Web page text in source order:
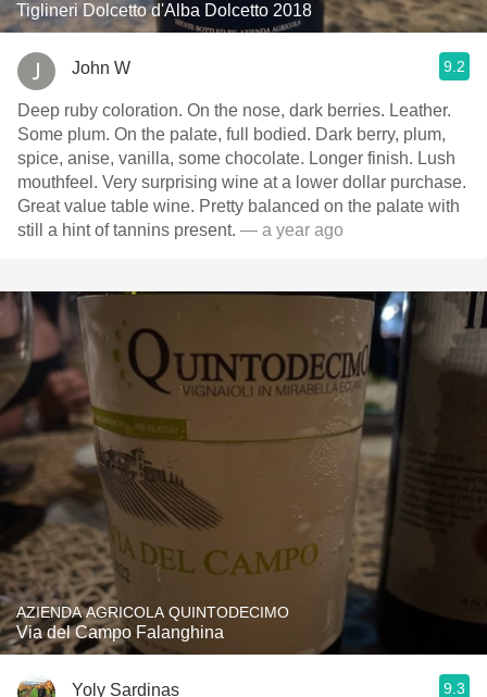
Tiglineri Dolcetto d'Alba Dolcetto 2018
John W 9.2
Deep ruby coloration. On the nose, dark berries. Leather.
Some plum. On the palate, full bodied. Dark berry, plum,
spice, anise, vanilla, some chocolate. Longer finish. Lush
mouthfeel. Very surprising wine at a lower dollar purchase.
Great value table wine. Pretty balanced on the palate with
still a hint of tannins present. — a year ago
AZIENDA AGRICOLA QUINTODECIMO
Via del Campo Falanghina
Yoly Sardinas 9.3